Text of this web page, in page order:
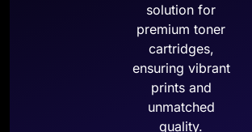
solution for
premium toner
cartridges,
ensuring vibrant
prints and
unmatched
quality.